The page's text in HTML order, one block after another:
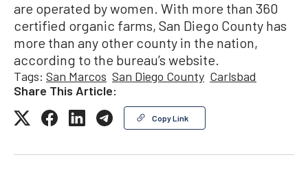
are operated by women. With more than 360
certified organic farms, San Diego County has
more than any other county in the nation,
according to the bureau’s website.
Tags: San Marcos San Diego County Carlsbad
Share This Article:
Copy Link